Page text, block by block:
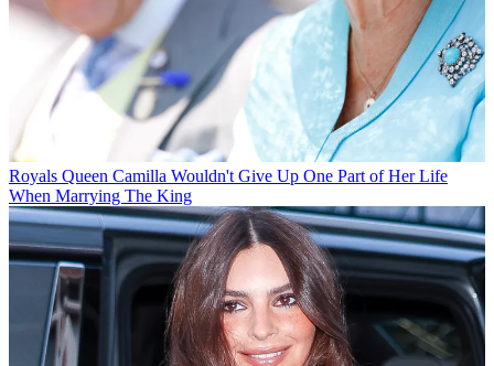
Royals Queen Camilla Wouldn't Give Up One Part of Her Life
When Marrying The King